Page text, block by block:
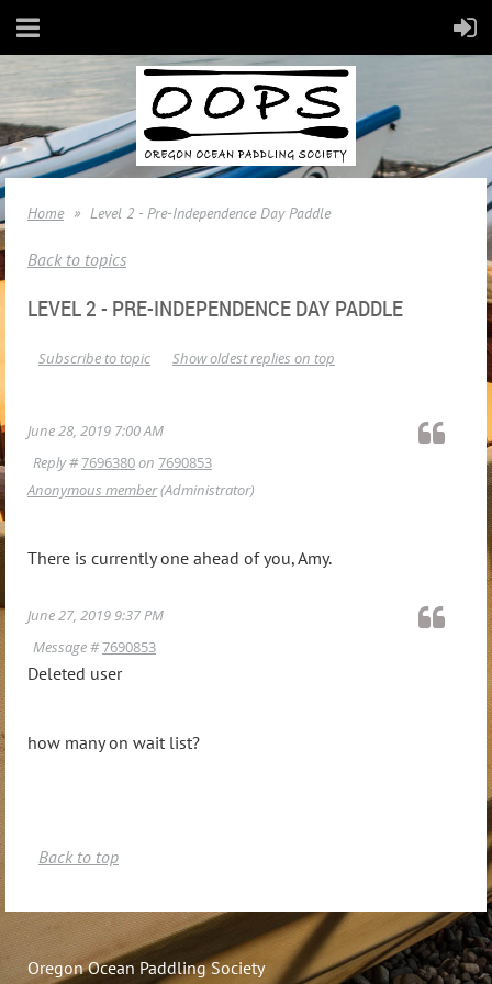
Home Level 2 - Pre-Independence Day Paddle
Back to topics
LEVEL 2 - PRE-INDEPENDENCE DAY PADDLE
Show oldest replies on top
Subscribe to topic
June 28, 2019 7:00 AM
Reply #7696380on 7690853
Anonymous member(Administrator)
There is currently one ahead of you, Amy.
June 27, 2019 9:37 PM
Message #7690853
Deleted user
how many on wait list?
Back to top
Oregon Ocean Paddling Society